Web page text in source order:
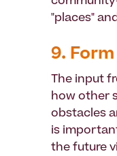
"places"
9.
The input
how other
obstacles
is
the future